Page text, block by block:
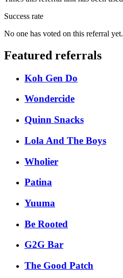
Success rate
No one has voted on this referral yet.
Featured referrals
Koh Gen Do
Wondercide
Quinn Snacks
Lola And The Boys
Wholier
Patina
Yuuma
Be Rooted
G2G Bar
The Good Patch